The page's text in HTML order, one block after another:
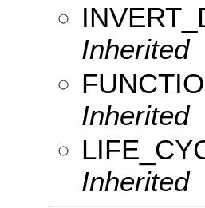
Inherited
Inherited
Inherited